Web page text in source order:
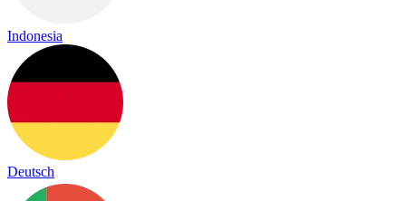
Indonesia
Deutsch